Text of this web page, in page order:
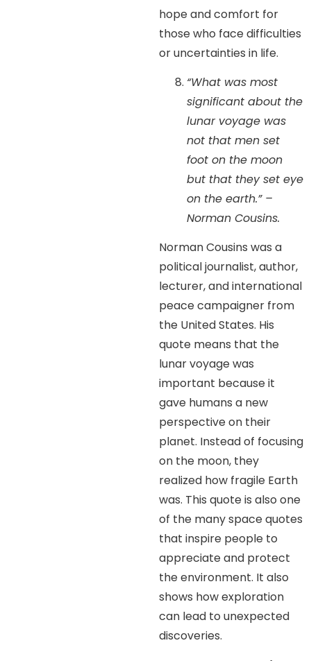
hope and comfort for
those who face difficulties
or uncertainties in life.
“What was most
significant about the
lunar voyage was
not that men set
foot on the moon
but that they set eye
on the earth.” –
Norman Cousins.
Norman Cousins was a
political journalist, author,
lecturer, and international
peace campaigner from
the United States. His
quote means that the
lunar voyage was
important because it
gave humans a new
perspective on their
planet. Instead of focusing
on the moon, they
realized how fragile Earth
was. This quote is also one
of the many space quotes
that inspire people to
appreciate and protect
the environment. It also
shows how exploration
can lead to unexpected
discoveries.